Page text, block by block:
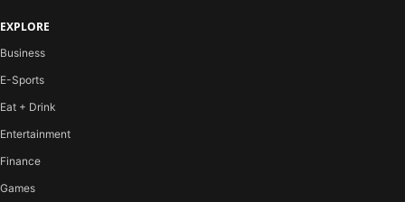
EXPLORE
Business
E-Sports
Eat + Drink
Entertainment
Finance
Games